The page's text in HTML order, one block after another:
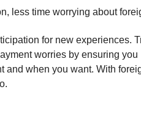
less time worrying about
for new experiences.
worries by ensuring
and when you want. With